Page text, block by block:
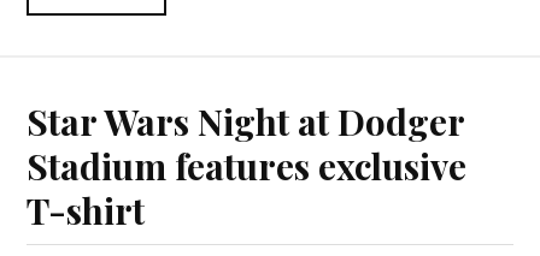
Star Wars Night at Dodger
Stadium features exclusive
T-shirt